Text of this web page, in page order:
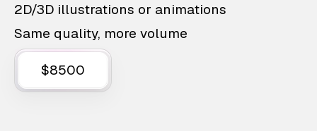
2D/3D illustrations or animations
Same quality, more volume
$8500